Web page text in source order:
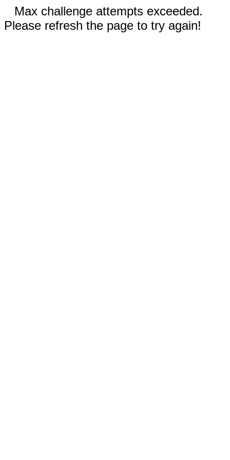
Max challenge attempts exceeded.
Please refresh the page to try again!